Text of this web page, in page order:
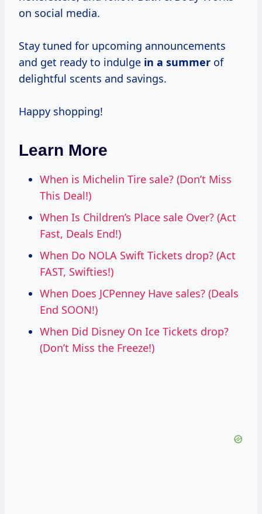
on social media.
Stay tuned for upcoming announcements
and get ready to indulge in a summer of
delightful scents and savings.
Happy shopping!
Learn More
When is Michelin Tire sale? (Don’t Miss
This Deal!)
When Is Children’s Place sale Over? (Act
Fast, Deals End!)
When Do NOLA Swift Tickets drop? (Act
FAST, Swifties!)
When Does JCPenney Have sales? (Deals
End SOON!)
When Did Disney On Ice Tickets drop?
(Don’t Miss the Freeze!)